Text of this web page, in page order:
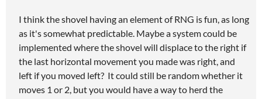
I think the shovel having an element of RNG is fun, as long
as it's somewhat predictable. Maybe a system could be
implemented where the shovel will displace to the right if
the last horizontal movement you made was right, and
left if you moved left? It could still be random whether it
moves 1 or 2, but you would have a way to herd the